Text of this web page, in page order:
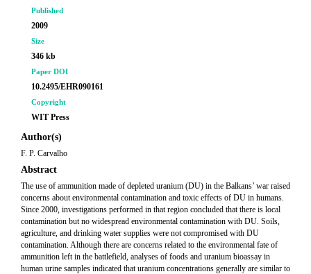
Published
2009
Size
346 kb
Paper DOI
10.2495/EHR090161
Copyright
WIT Press
Author(s)
F. P. Carvalho
Abstract
The use of ammunition made of depleted uranium (DU) in the Balkans’ war raised
concerns about environmental contamination and toxic effects of DU in humans.
Since 2000, investigations performed in that region concluded that there is local
contamination but no widespread environmental contamination with DU. Soils,
agriculture, and drinking water supplies were not compromised with DU
contamination. Although there are concerns related to the environmental fate of
ammunition left in the battlefield, analyses of foods and uranium bioassay in
human urine samples indicated that uranium concentrations generally are similar to